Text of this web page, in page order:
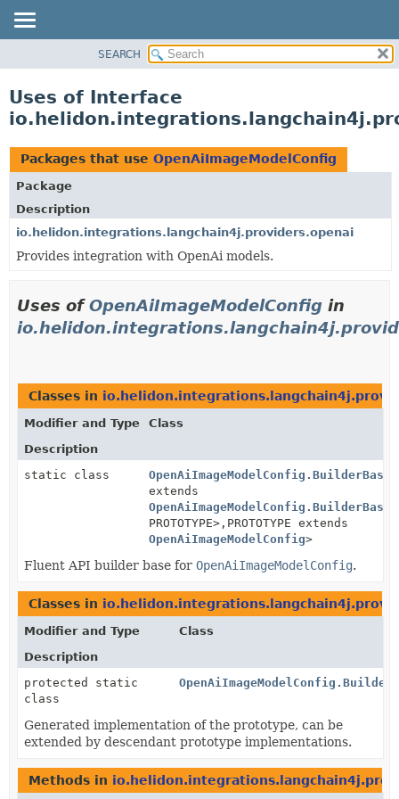
PACKAGE
USE
TREE
DEPRECATED
INDEX
HELP
SEARCH
Uses of Interface
Packages that use OpenAiImageModelConfig
Package
Description
io.helidon.integrations.langchain4j.providers.openai
Provides integration with OpenAi models.
Uses ofOpenAiImageModelConfig in
Classes in
Modifier and Type
Class
Description
static class
OpenAiImageModelConfig.BuilderBase
extends
OpenAiImageModelConfig.BuilderBase
PROTOTYPE>, PROTOTYPE extends
OpenAiImageModelConfig>
Fluent API builder base for OpenAiImageModelConfig.
Classes in
Modifier and Type
Class
Description
protected static
class
Generated implementation of the prototype, can be
extended by descendant prototype implementations.
Methods in